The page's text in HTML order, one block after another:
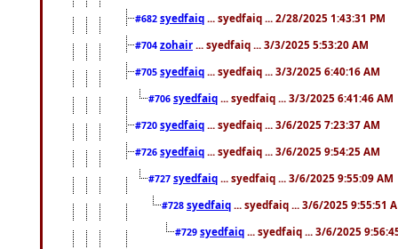
#682 syedfaiq ... syedfaiq ... 2/28/2025 1:43:31 PM
#704 zohair ... syedfaiq ... 3/3/2025 5:53:20 AM
#705 syedfaiq ... syedfaiq ... 3/3/2025 6:40:16 AM
#706 syedfaiq ... syedfaiq ... 3/3/2025 6:41:46 AM
#720 syedfaiq ... syedfaiq ... 3/6/2025 7:23:37 AM
#726 syedfaiq ... syedfaiq ... 3/6/2025 9:54:25 AM
#727 syedfaiq ... syedfaiq ... 3/6/2025 9:55:09 AM
#728 syedfaiq ... syedfaiq ... 3/6/2025 9:55:51
#729 syedfaiq ... syedfaiq ... 3/6/2025